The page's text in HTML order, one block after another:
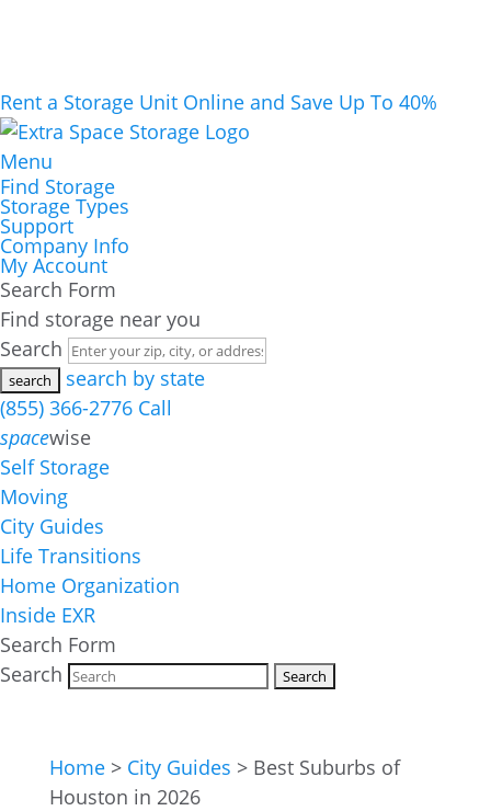
Rent a Storage Unit Online and Save Up To 40%
Menu
Find Storage
Storage Types
Support
Company Info
My Account
Search Form
Find storage near you
Search
search by state
(855) 366-2776 Call
spacewise
Self Storage
Moving
City Guides
Life Transitions
Home Organization
Inside EXR
Search Form
Search
Home> City Guides > Best Suburbs of
Houston in 2026